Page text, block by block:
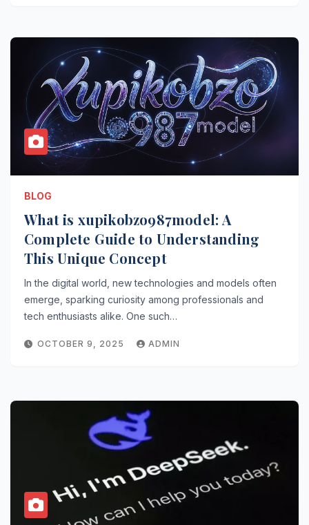
BLOG
What is xupikobzo987model: A
Complete Guide to Understanding
This Unique Concept
In the digital world, new technologies and models often
emerge, sparking curiosity among professionals and
tech enthusiasts alike. One such…
OCTOBER 9, 2025 ADMIN